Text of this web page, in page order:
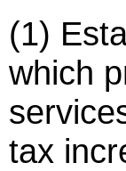
(1)
which
tax